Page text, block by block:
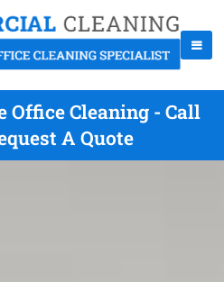
Office Cleaning - Call
A Quote